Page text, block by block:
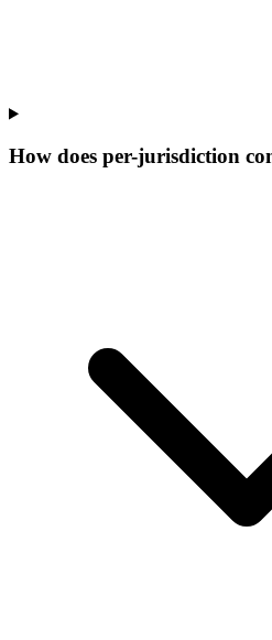
How does per-jurisdiction